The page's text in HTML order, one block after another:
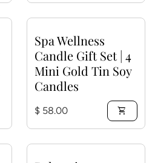
Spa Wellness
Candle Gift Set | 4
Mini Gold Tin Soy
Candles
Regular price
$ 58.00 shopping_cart